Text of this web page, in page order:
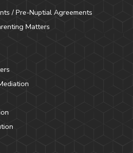
/ Pre-Nuptial Agreements
Matters